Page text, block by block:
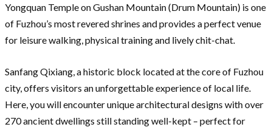
Yongquan Temple on Gushan Mountain (Drum Mountain) is one
of Fuzhou’s most revered shrines and provides a perfect venue
for leisure walking, physical training and lively chit-chat.
Sanfang Qixiang, a historic block located at the core of Fuzhou
city, offers visitors an unforgettable experience of local life.
Here, you will encounter unique architectural designs with over
270 ancient dwellings still standing well-kept – perfect for